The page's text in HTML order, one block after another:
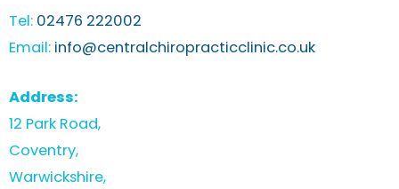
Tel: 02476 222002
Email: info@centralchiropracticclinic.co.uk
Address:
12 Park Road,
Coventry,
Warwickshire,